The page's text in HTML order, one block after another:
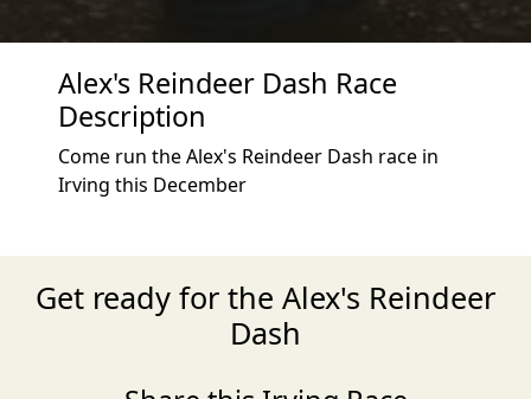
Alex's Reindeer Dash Race
Description
Come run the Alex's Reindeer Dash race in
Irving this December
Get ready for the Alex's Reindeer
Dash